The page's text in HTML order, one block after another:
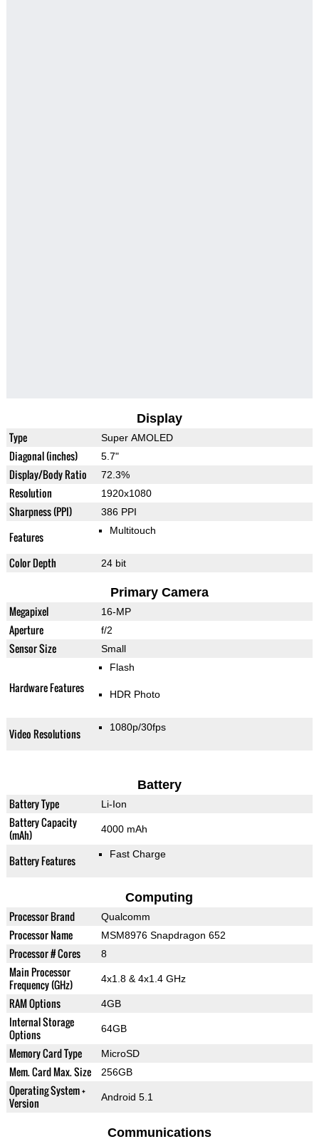
Display
Type Super AMOLED
Diagonal (inches) 5.7"
Display/Body Ratio 72.3%
Resolution 1920x1080
Sharpness (PPI) 386 PPI
Features Multitouch
Color Depth 24 bit
Primary Camera
Megapixel 16-MP
Aperture f/2
Sensor Size Small
Hardware Features
Flash
HDR Photo
Video Resolutions 1080p/30fps
Battery
Battery Type Li-Ion
Battery Capacity
(mAh)
4000 mAh
Battery Features Fast Charge
Computing
Processor Brand Qualcomm
Processor Name MSM8976 Snapdragon 652
Processor # Cores 8
Main Processor
Frequency (GHz)
4x1.8 & 4x1.4 GHz
RAM Options 4GB
Internal Storage
Options
64GB
Memory Card Type MicroSD
Mem. Card Max. Size 256GB
Operating System +
Version
Android 5.1
Communications